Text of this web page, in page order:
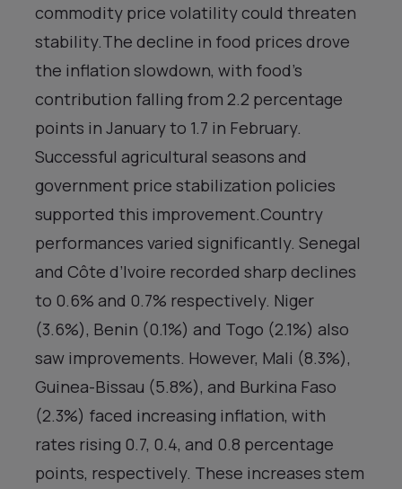
commodity price volatility could threaten
stability.The decline in food prices drove
the inflation slowdown, with food’s
contribution falling from 2.2 percentage
points in January to 1.7 in February.
Successful agricultural seasons and
government price stabilization policies
supported this improvement.Country
performances varied significantly. Senegal
and Côte d’Ivoire recorded sharp declines
to 0.6% and 0.7% respectively. Niger
(3.6%), Benin (0.1%) and Togo (2.1%) also
saw improvements. However, Mali (8.3%),
Guinea-Bissau (5.8%), and Burkina Faso
(2.3%) faced increasing inflation, with
rates rising 0.7, 0.4, and 0.8 percentage
points, respectively. These increases stem